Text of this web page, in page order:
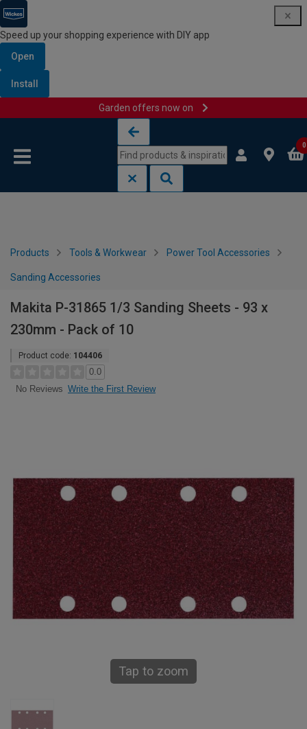
Speed up your shopping experience with DIY app
Open
Install
Garden offers now on
0
Products Tools & Workwear Power Tool Accessories
Sanding Accessories
Makita P-31865 1/3 Sanding Sheets - 93 x
230mm - Pack of 10
Product code: 104406
0.0
No Reviews Write the First Review
Tap to zoom